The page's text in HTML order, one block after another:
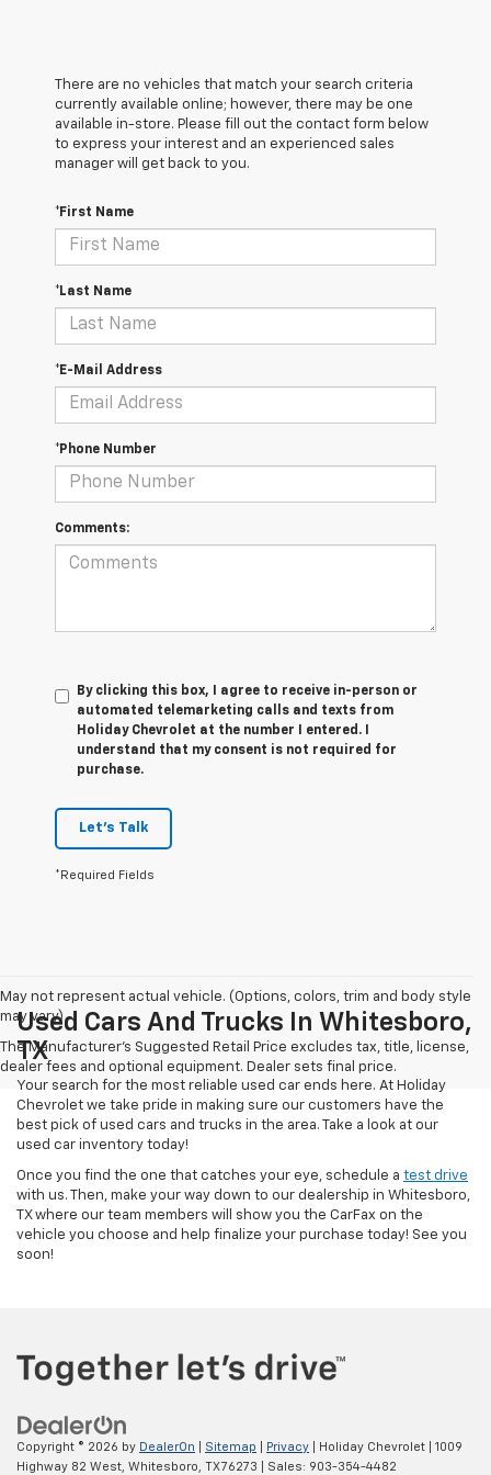
There are no vehicles that match your search criteria
currently available online; however, there may be one
available in-store. Please fill out the contact form below
to express your interest and an experienced sales
manager will get back to you.
*First Name
*Last Name
*E-Mail Address
*Phone Number
Comments:
By clicking this box, I agree to receive in-person or
automated telemarketing calls and texts from
Holiday Chevrolet at the number I entered. I
understand that my consent is not required for
purchase.
Let's Talk
*Required Fields
May not represent actual vehicle. (Options, colors, trim and body style
may vary)
The Manufacturer's Suggested Retail Price excludes tax, title, license,
dealer fees and optional equipment. Dealer sets final price.
Used Cars And Trucks In Whitesboro,
TX
Your search for the most reliable used car ends here. At Holiday
Chevrolet we take pride in making sure our customers have the
best pick of used cars and trucks in the area. Take a look at our
used car inventory today!
Once you find the one that catches your eye, schedule a test drive
with us. Then, make your way down to our dealership in Whitesboro,
TX where our team members will show you the CarFax on the
vehicle you choose and help finalize your purchase today! See you
soon!
Copyright © 2026 by DealerOn Sitemap Privacy | Holiday Chevrolet
1009
Highway 82 West, Whitesboro, TX76273 | Sales: 903-354-4482